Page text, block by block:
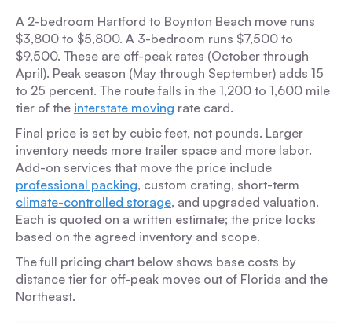
A 2-bedroom Hartford to Boynton Beach move runs
$3,800 to $5,800. A 3-bedroom runs $7,500 to
$9,500. These are off-peak rates (October through
April). Peak season (May through September) adds 15
to 25 percent. The route falls in the 1,200 to 1,600 mile
tier of the interstate moving rate card.
Final price is set by cubic feet, not pounds. Larger
inventory needs more trailer space and more labor.
Add-on services that move the price include
professional packing, custom crating, short-term
climate-controlled storage, and upgraded valuation.
Each is quoted on a written estimate; the price locks
based on the agreed inventory and scope.
The full pricing chart below shows base costs by
distance tier for off-peak moves out of Florida and the
Northeast.